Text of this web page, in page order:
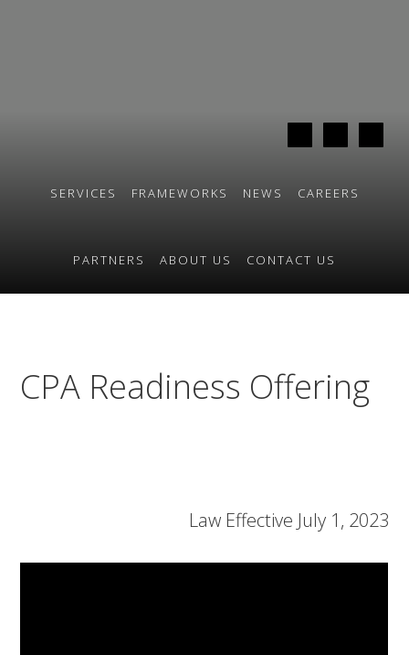
SERVICES FRAMEWORKS NEWS CAREERS
PARTNERS ABOUT US CONTACT US
CPA Readiness Offering
Law Effective July 1, 2023